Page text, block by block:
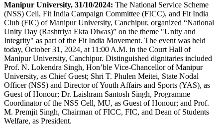
Manipur University, 31/10/2024: The National Service Scheme
(NSS) Cell, Fit India Campaign Committee (FICC), and Fit India
Club (FIC) of Manipur University, Canchipur, organized “National
Unity Day (Rashtriya Ekta Diwas)” on the theme "Unity and
Integrity" as part of the Fit India Movement. The event was held
today, October 31, 2024, at 11:00 A.M. in the Court Hall of
Manipur University, Canchipur. Distinguished dignitaries included
Prof. N. Lokendra Singh, Hon’ble Vice-Chancellor of Manipur
University, as Chief Guest; Shri T. Phulen Meitei, State Nodal
Officer (NSS) and Director of Youth Affairs and Sports (YAS), as
Guest of Honour; Dr. Laishram Santosh Singh, Programme
Coordinator of the NSS Cell, MU, as Guest of Honour; and Prof.
M. Premjit Singh, Chairman of FICC, FIC, and Dean of Students
Welfare, as President.